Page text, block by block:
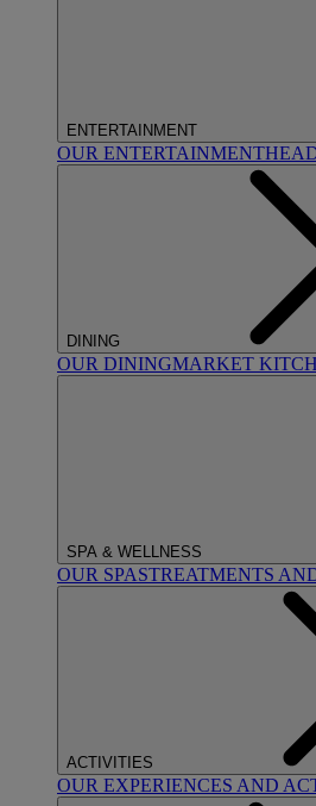
ENTERTAINMENT
OUR ENTERTAINMENT
DINING
OUR DININGMARKET
SPA & WELLNESS
OUR SPASTREATMENTS
ACTIVITIES
OUR EXPERIENCES AND